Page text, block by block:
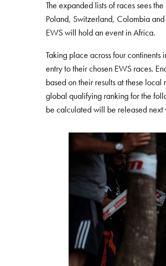
The expanded lists of races sees
Poland, Switzerland, Colombia
EWS will hold an event in Africa.
Taking place across four
entry to their chosen EWS races.
based on their results at these
global qualifying ranking for the
be calculated will be released